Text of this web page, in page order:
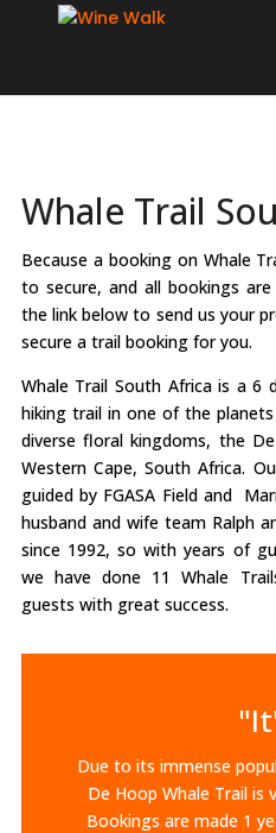
Whale Trail
Because a booking on Whale
to secure, and all bookings
the link below to send us your
secure a trail booking for you.
Whale Trail South Africa is a 6
hiking trail in one of the
diverse floral kingdoms, the
Western Cape, South Africa.
guided by FGASA Field and
husband and wife team Ralph
since 1992, so with years of
we have done 11 Whale
guests with great success.
Due to its immense
De Hoop Whale Trail is
Bookings are made 1